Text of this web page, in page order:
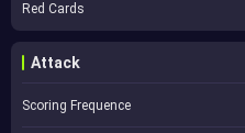
Red Cards
Attack
Scoring Frequence